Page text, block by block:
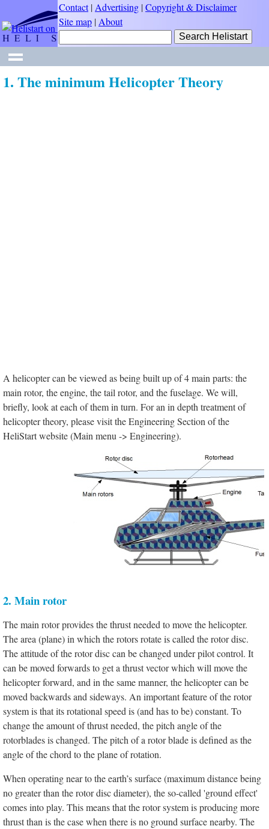
Contact| Advertising |Copyright & Disclaimer
Site map | About
1. The minimum Helicopter Theory
A helicopter can be viewed as being built up of 4 main parts: the
main rotor, the engine, the tail rotor, and the fuselage. We will,
briefly, look at each of them in turn. For an in depth treatment of
helicopter theory, please visit the Engineering Section of the
HeliStart website (Main menu -> Engineering).
2. Main rotor
The main rotor provides the thrust needed to move the helicopter.
The area (plane) in which the rotors rotate is called the rotor disc.
The attitude of the rotor disc can be changed under pilot control. It
can be moved forwards to get a thrust vector which will move the
helicopter forward, and in the same manner, the helicopter can be
moved backwards and sideways. An important feature of the rotor
system is that its rotational speed is (and has to be) constant. To
change the amount of thrust needed, the pitch angle of the
rotorblades is changed. The pitch of a rotor blade is defined as the
angle of the chord to the plane of rotation.
When operating near to the earth’s surface (maximum distance being
no greater than the rotor disc diameter), the so-called 'ground effect'
comes into play. This means that the rotor system is producing more
thrust than is the case when there is no ground surface nearby. The